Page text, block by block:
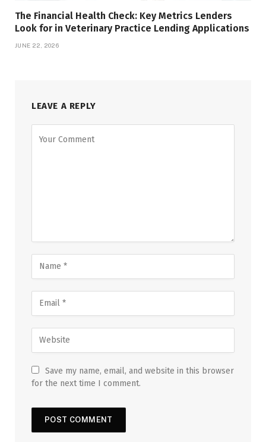
The Financial Health Check: Key Metrics Lenders
Look for in Veterinary Practice Lending Applications
JUNE 22, 2026
LEAVE A REPLY
Save my name, email, and website in this browser
for the next time I comment.